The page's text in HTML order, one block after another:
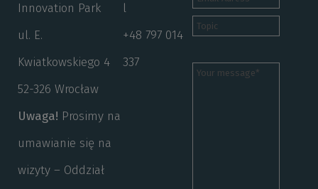
Innovation Park
ul. E.
Kwiatkowskiego 4
52-326 Wrocław
Uwaga! Prosimy na
umawianie się na
wizyty – Oddział
l
+48 797 014
337